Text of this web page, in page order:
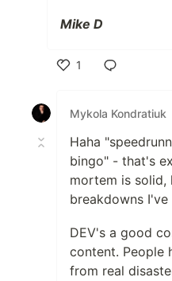
Mike D
1
Mykola Kondratiuk
Haha
bingo" - that's
mortem is
breakdowns I've
DEV's a good
content. People
from real